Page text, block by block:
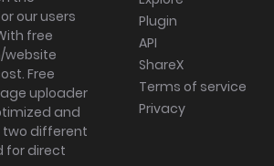
our users
free
website
Free
uploader
and
two different
for direct
Plugin
API
ShareX
Terms of service
Privacy